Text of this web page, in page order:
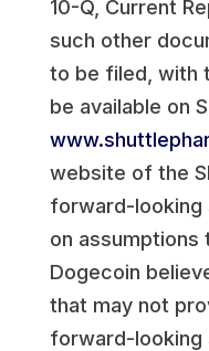
10-Q, Current
such other
to be filed, with
be available on
website of the
forward-looking
on assumptions
Dogecoin
that may not
forward-looking